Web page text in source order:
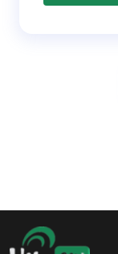
Footer